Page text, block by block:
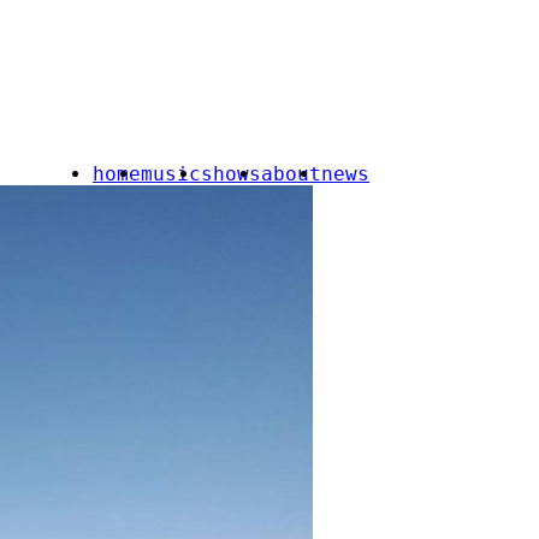
homemusicshowsaboutnews